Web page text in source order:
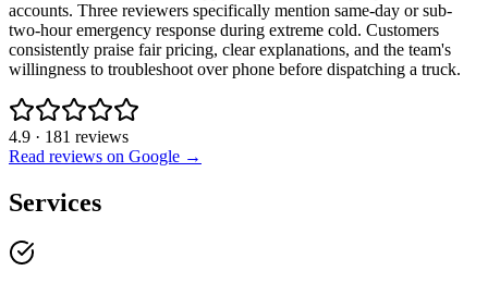
accounts. Three reviewers specifically mention same-day or sub-
two-hour emergency response during extreme cold. Customers
consistently praise fair pricing, clear explanations, and the team's
willingness to troubleshoot over phone before dispatching a truck.
4.9 · 181 reviews
Read reviews on Google →
Services